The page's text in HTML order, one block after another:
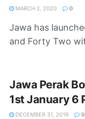
MARCH 2, 2020 0
Jawa has
and Forty Two
Jawa Perak
1st January 6
DECEMBER 31, 2019 0